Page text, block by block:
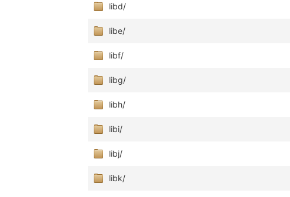
libd/
libe/
libf/
libg/
libh/
libi/
libj/
libk/